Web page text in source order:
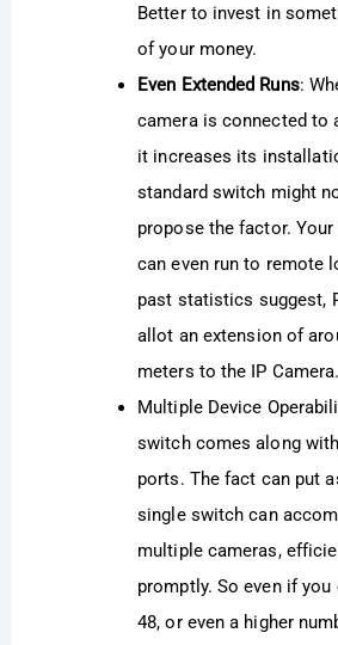
Better to invest in
of your money.
Even Extended Runs:
camera is connected to
it increases its
standard switch might
propose the factor.
can even run to remote
past statistics suggest,
allot an extension of
meters to the IP Camera.
Multiple Device
switch comes along
ports. The fact can put
single switch can
multiple cameras,
promptly. So even if you
48, or even a higher